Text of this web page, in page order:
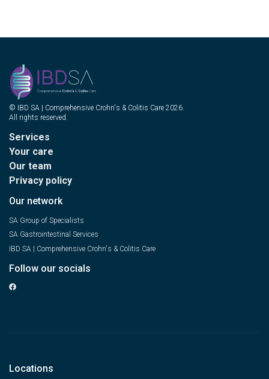
© IBD SA | Comprehensive Crohn's & Colitis Care 2026.
All rights reserved.
Services
Your care
Our team
Privacy policy
Our network
SA Group of Specialists
SA Gastrointestinal Services
IBD SA | Comprehensive Crohn's & Colitis Care
Follow our socials
Locations